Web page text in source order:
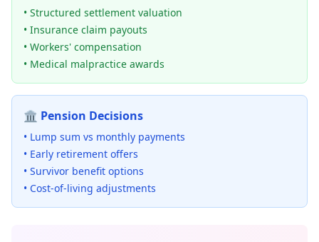
• Structured settlement valuation
• Insurance claim payouts
• Workers' compensation
• Medical malpractice awards
🏛️ Pension Decisions
• Lump sum vs monthly payments
• Early retirement offers
• Survivor benefit options
• Cost-of-living adjustments